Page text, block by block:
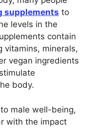
supplements to
levels in the
contain
vitamins, minerals,
vegan ingredients
body.
male well-being,
with the impact